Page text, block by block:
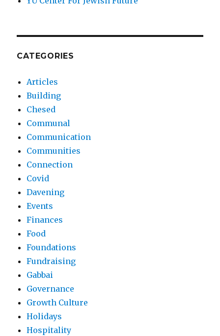
CATEGORIES
Articles
Building
Chesed
Communal
Communication
Communities
Connection
Covid
Davening
Events
Finances
Food
Foundations
Fundraising
Gabbai
Governance
Growth Culture
Holidays
Hospitality